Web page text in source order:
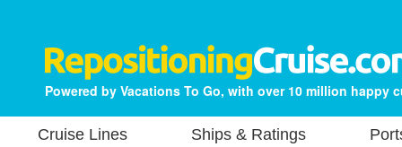
Powered by Vacations To Go, with over 10 million happy
Cruise Lines Ships & Ratings